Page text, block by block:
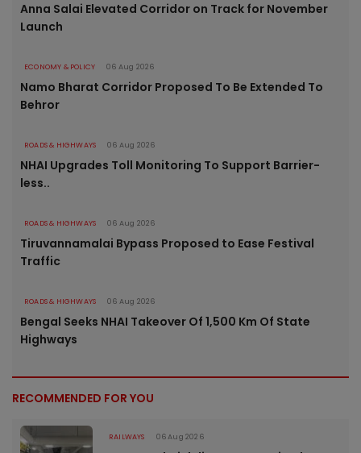
Anna Salai Elevated Corridor on Track for November
Launch
ECONOMY & POLICY 06 Aug 2026
Namo Bharat Corridor Proposed To Be Extended To
Behror
ROADS & HIGHWAYS 06 Aug 2026
NHAI Upgrades Toll Monitoring To Support Barrier-
less..
ROADS & HIGHWAYS 06 Aug 2026
Tiruvannamalai Bypass Proposed to Ease Festival
Traffic
ROADS & HIGHWAYS 06 Aug 2026
Bengal Seeks NHAI Takeover Of 1,500 Km Of State
Highways
RECOMMENDED FOR YOU
RAILWAYS 06 Aug 2026